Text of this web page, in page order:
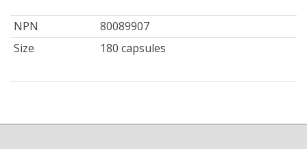
NPN
80089907
Size
180 capsules